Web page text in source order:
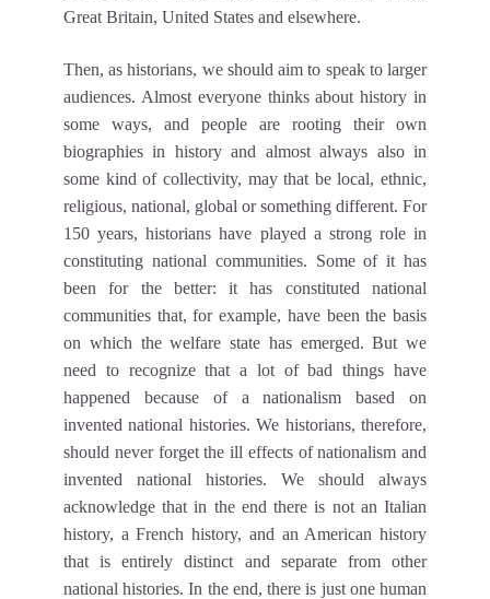
Great Britain, United States and elsewhere.
Then, as historians, we should aim to speak to larger
audiences. Almost everyone thinks about history in
some ways, and people are rooting their own
biographies in history and almost always also in
some kind of collectivity, may that be local, ethnic,
religious, national, global or something different. For
150 years, historians have played a strong role in
constituting national communities. Some of it has
been for the better: it has constituted national
communities that, for example, have been the basis
on which the welfare state has emerged. But we
need to recognize that a lot of bad things have
happened because of a nationalism based on
invented national histories. We historians, therefore,
should never forget the ill effects of nationalism and
invented national histories. We should always
acknowledge that in the end there is not an Italian
history, a French history, and an American history
that is entirely distinct and separate from other
national histories. In the end, there is just one human